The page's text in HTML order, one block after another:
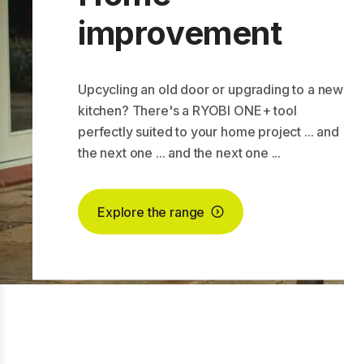
improvement
Upcycling an old door or upgrading to a new
kitchen? There's a RYOBI ONE+ tool
perfectly suited to your home project ... and
the next one ... and the next one ...
Explore the range